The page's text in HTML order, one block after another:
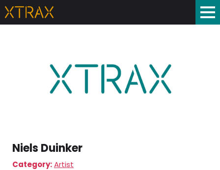
Niels Duinker
Category:Artist